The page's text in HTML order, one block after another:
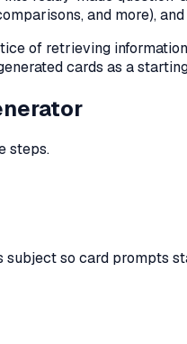
and more),
of retrieving
cards as a
steps.
so card prompts